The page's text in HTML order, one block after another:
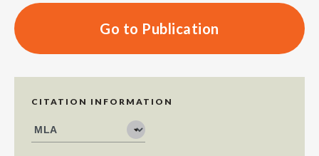
Go to Publication
CITATION INFORMATION